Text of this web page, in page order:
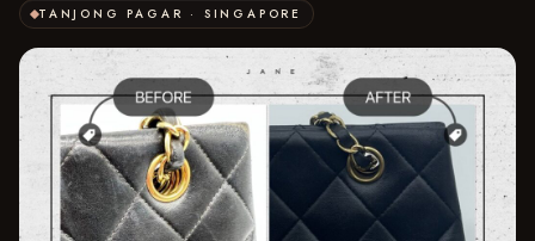
TANJONG PAGAR · SINGAPORE